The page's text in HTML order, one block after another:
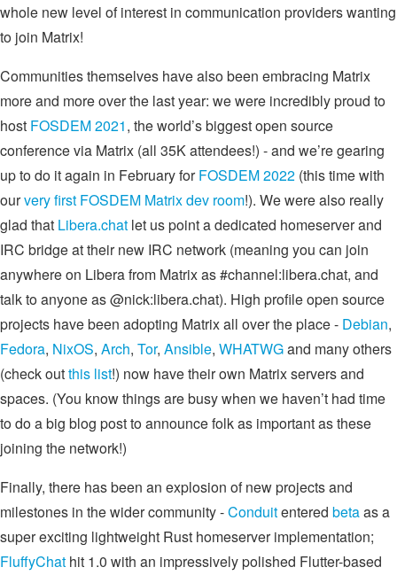
whole new level of interest in communication providers wanting
to join Matrix!
Communities themselves have also been embracing Matrix
more and more over the last year: we were incredibly proud to
host FOSDEM 2021, the world’s biggest open source
conference via Matrix (all 35K attendees!) - and we’re gearing
up to do it again in February forFOSDEM 2022 (this time with
ourvery first FOSDEM Matrix dev room!). We were also really
glad that Libera.chat let us point a dedicated homeserver and
IRC bridge at their new IRC network (meaning you can join
anywhere on Libera from Matrix as #channel:libera.chat, and
talk to anyone as @nick:libera.chat). High profile open source
projects have been adopting Matrix all over the place - Debian,
Fedora, NixOS, Arch, Tor, Ansible, WHATWGand many others
(check outthis list!) now have their own Matrix servers and
spaces. (You know things are busy when we haven’t had time
to do a big blog post to announce folk as important as these
joining the network!)
Finally, there has been an explosion of new projects and
milestones in the wider community -Conduitentered betaas a
super exciting lightweight Rust homeserver implementation;
FluffyChat hit 1.0 with an impressively polished Flutter-based